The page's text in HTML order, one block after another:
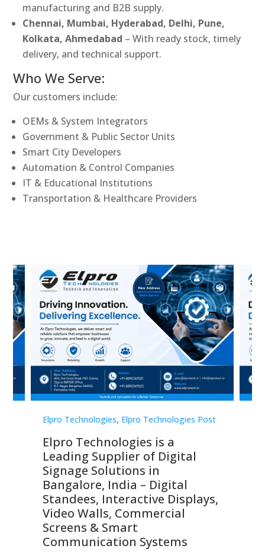
manufacturing and B2B supply.
Chennai, Mumbai, Hyderabad, Delhi, Pune,
Kolkata, Ahmedabad – With ready stock, timely
delivery, and technical support.
Who We Serve:
Our customers include:
OEMs & System Integrators
Government & Public Sector Units
Smart City Developers
Automation & Control Companies
IT & Educational Institutions
Transportation & Healthcare Providers
Elpro Technologies, Elpro Technologies Post
Elpro Technologies is a
Leading Supplier of Digital
Signage Solutions in
Bangalore, India – Digital
Standees, Interactive Displays,
Video Walls, Commercial
Screens & Smart
Communication Systems